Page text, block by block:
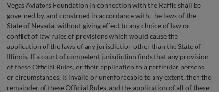
Vegas Aviators Foundation in connection with the Raffle shall be
governed by, and construed in accordance with, the laws of the
State of Nevada, without giving effect to any choice of law or
conflict of law rules of provisions which would cause the
application of the laws of any jurisdiction other than the State of
Illinois. If a court of competent jurisdiction finds that any provision
of these Official Rules, or their application to a particular persons
or circumstances, is invalid or unenforceable to any extent, then the
remainder of these Official Rules, and the application of all of these